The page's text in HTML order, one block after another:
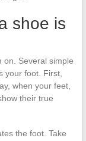
shoe is
on. Several simple
your foot. First,
when your feet,
their true
the foot. Take